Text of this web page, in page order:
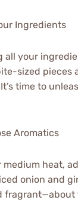
Ingredients
all your
sized pieces
time to
Aromatics
medium heat,
onion and
fragrant—about